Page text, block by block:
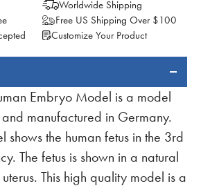
Worldwide Shipping
Free US Shipping Over $100
Customize Your Product
Embryo Model is a model
manufactured in Germany.
shows the human fetus in the 3rd
The fetus is shown in a natural
This high quality model is a